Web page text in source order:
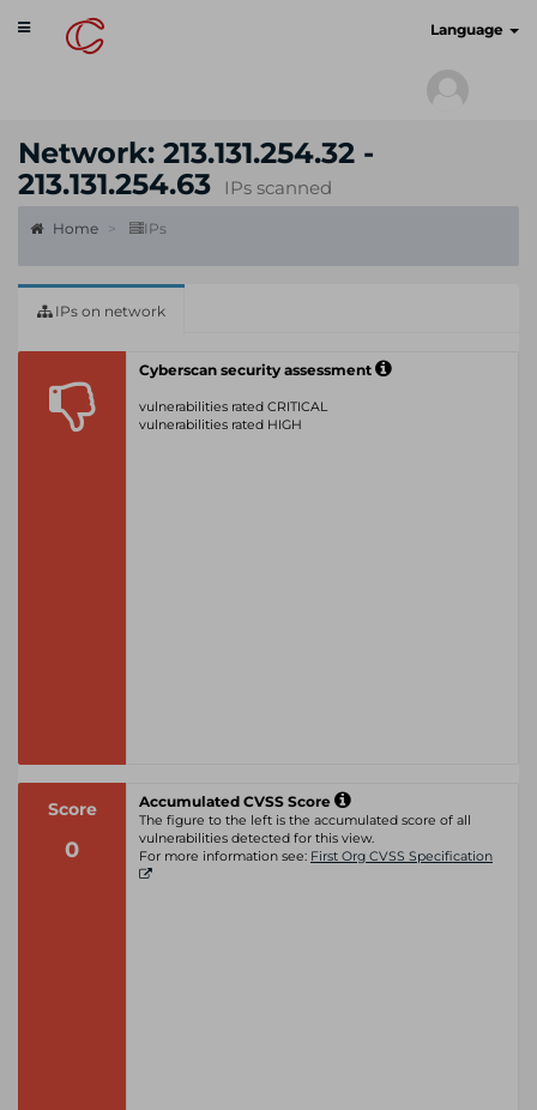
Toggle
navigation
Language
Network: 213.131.254.32 -
213.131.254.63
IPs scanned
Home IPs
IPs on network
Cyberscan security assessment
vulnerabilities rated CRITICAL
vulnerabilities rated HIGH
Score
0
Accumulated CVSS Score
The figure to the left is the accumulated score of all
vulnerabilities detected for this view.
For more information see: First Org CVSS Specification